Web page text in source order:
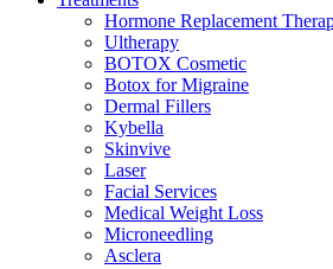
Hormone Replacement
Ultherapy
BOTOX Cosmetic
Botox for Migraine
Dermal Fillers
Kybella
Skinvive
Laser
Facial Services
Medical Weight Loss
Microneedling
Asclera